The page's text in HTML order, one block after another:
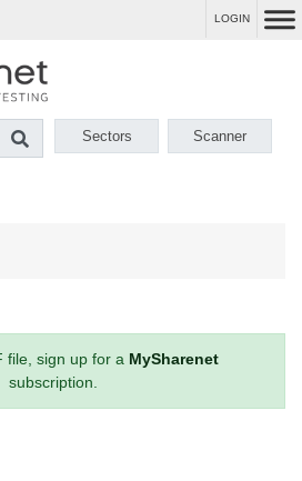
LOGIN
Sectors Scanner
file, sign up for a MySharenet
subscription.